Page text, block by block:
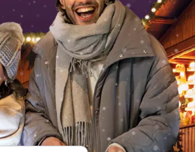
Book Tickets
Gift Vouchers